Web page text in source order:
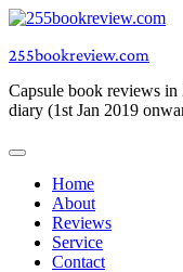
Skip
content
255bookreview.com
Capsule book reviews in
diary (1st Jan 2019
Home
About
Reviews
Service
Contact